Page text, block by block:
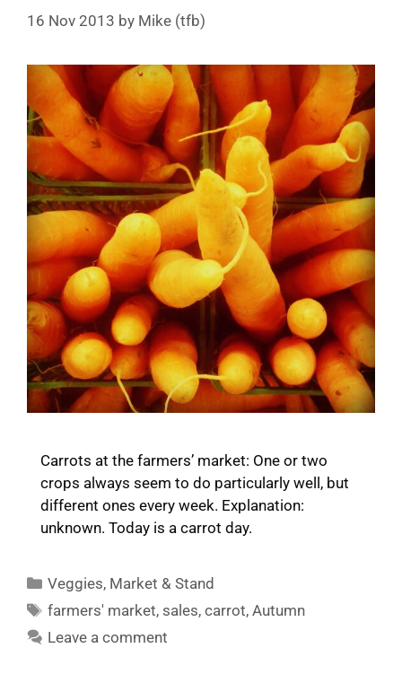
16 Nov 2013 by Mike (tfb)
Carrots at the farmers’ market: One or two
crops always seem to do particularly well, but
different ones every week. Explanation:
unknown. Today is a carrot day.
Categories
Veggies, Market & Stand
Tags
farmers' market, sales,carrot,Autumn
Leave a comment